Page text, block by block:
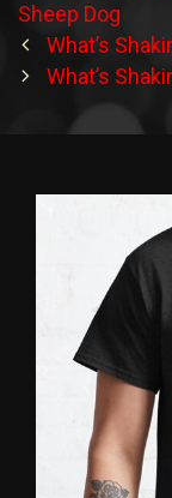
Sheep Dog
Post
navigation
What’s
What’s